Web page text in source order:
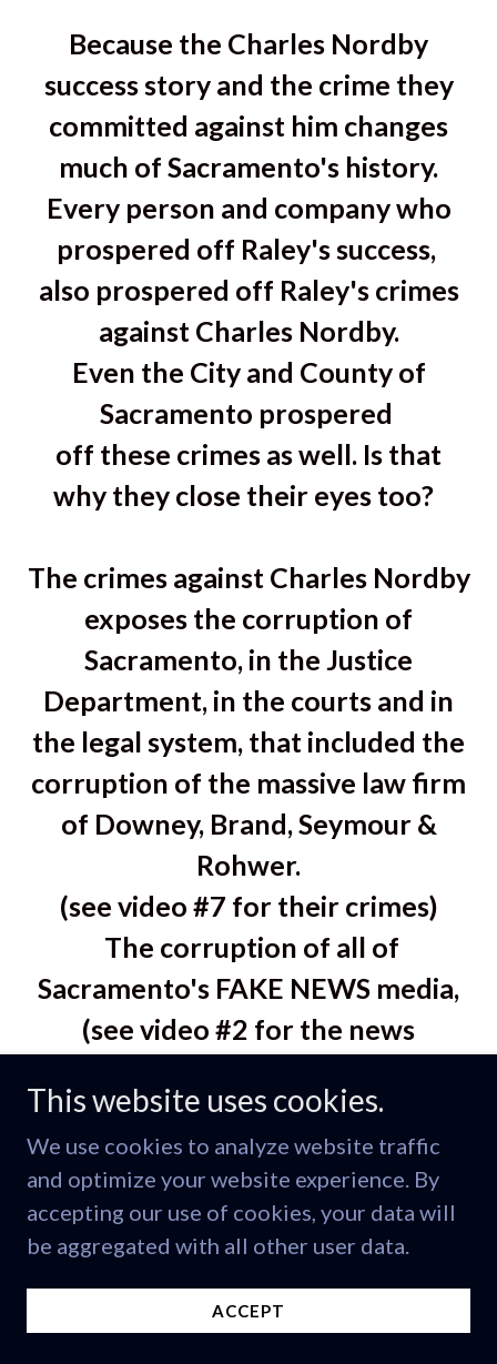
Because the Charles Nordby
success story and the crime they
committed against him changes
much of Sacramento's history.
Every person and company who
prospered off Raley's success,
also prospered off Raley's crimes
against Charles Nordby.
Even the City and County of
Sacramento prospered
off these crimes as well. Is that
why they close their eyes too?
The crimes against Charles Nordby
exposes the corruption of
Sacramento, in the Justice
Department, in the courts and in
the legal system, that included the
corruption of the massive law firm
of Downey, Brand, Seymour &
Rohwer.
(see video #7 for their crimes)
The corruption of all of
Sacramento's FAKE NEWS media,
(see video #2 for the news
and the exposed corruption of
many top religious leaders who
also corrupted "TRUTH and
JUSTICE" just by staying silent.
They preach it but they don't live
This website uses cookies.
We use cookies to analyze website traffic
and optimize your website experience. By
accepting our use of cookies, your data will
be aggregated with all other user data.
ACCEPT